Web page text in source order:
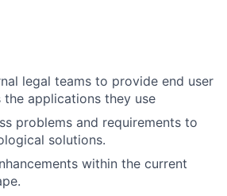
legal teams to provide end user
applications they use
problems and requirements to
solutions.
within the current